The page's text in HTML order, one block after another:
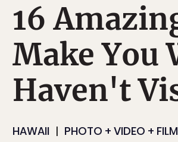
16
Make You
Haven't
HAWAII PHOTO + VIDEO + FILM